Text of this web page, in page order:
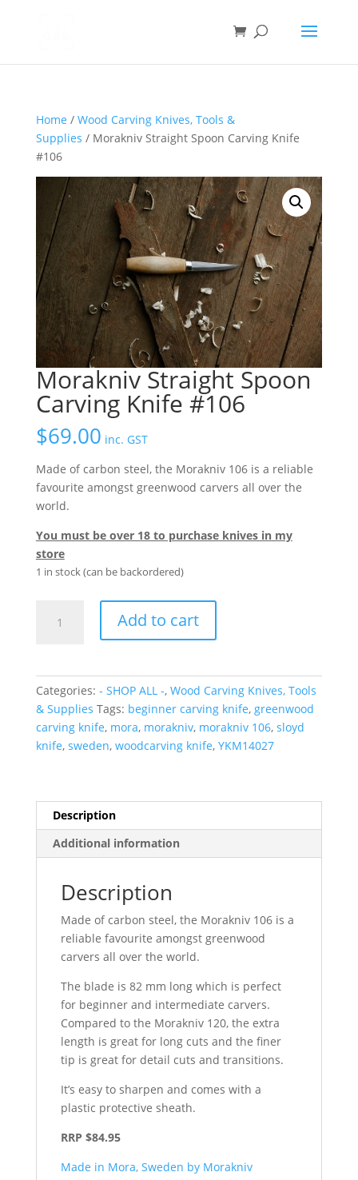
Home / Wood Carving Knives, Tools &
Supplies / Morakniv Straight Spoon Carving Knife
#106
Morakniv Straight Spoon
Carving Knife #106
$69.00 inc. GST
Made of carbon steel, the Morakniv 106 is a reliable
favourite amongst greenwood carvers all over the
world.
You must be over 18 to purchase knives in my
store
1 in stock (can be backordered)
Straight
#106
quantity
Add to cart
Categories: - SHOP ALL -, Wood Carving Knives, Tools
& Supplies Tags: beginner carving knife, greenwood
carving knife, mora, morakniv, morakniv 106, sloyd
knife, sweden, woodcarving knife, YKM14027
Description
Additional information
Description
Made of carbon steel, the Morakniv 106 is a
reliable favourite amongst greenwood
carvers all over the world.
The blade is 82 mm long which is perfect
for beginner and intermediate carvers.
Compared to the Morakniv 120, the extra
length is great for long cuts and the finer
tip is great for detail cuts and transitions.
It’s easy to sharpen and comes with a
plastic protective sheath.
RRP $84.95
Made in Mora, Sweden by Morakniv